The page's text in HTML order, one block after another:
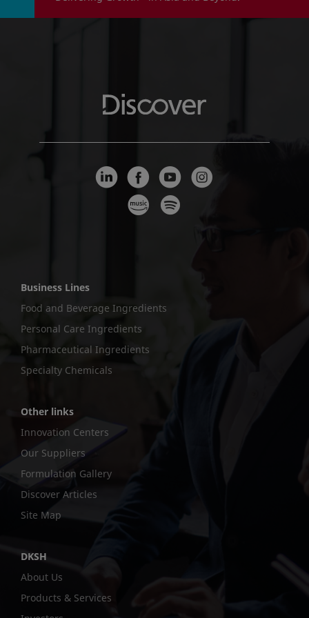
Business Lines
Food and Beverage Ingredients
Personal Care Ingredients
Pharmaceutical Ingredients
Specialty Chemicals
Other links
Innovation Centers
Our Suppliers
Formulation Gallery
Discover Articles
Site Map
DKSH
About Us
Products & Services